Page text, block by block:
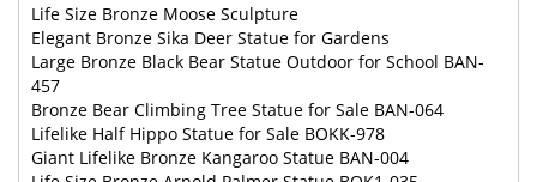
Life Size Bronze Moose Sculpture
Elegant Bronze Sika Deer Statue for Gardens
Large Bronze Black Bear Statue Outdoor for School BAN-
457
Bronze Bear Climbing Tree Statue for Sale BAN-064
Lifelike Half Hippo Statue for Sale BOKK-978
Giant Lifelike Bronze Kangaroo Statue BAN-004